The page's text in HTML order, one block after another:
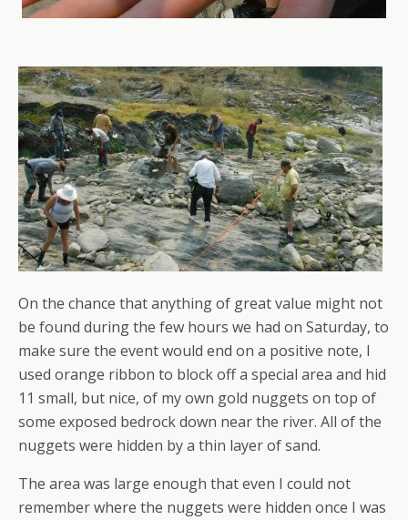
On the chance that anything of great value might not
be found during the few hours we had on Saturday, to
make sure the event would end on a positive note, I
used orange ribbon to block off a special area and hid
11 small, but nice, of my own gold nuggets on top of
some exposed bedrock down near the river. All of the
nuggets were hidden by a thin layer of sand.
The area was large enough that even I could not
remember where the nuggets were hidden once I was